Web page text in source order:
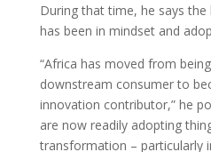
During that time, he says
has been in mindset and
“Africa has moved from
downstream consumer to
innovation contributor,” he
are now readily adopting
transformation – particularly